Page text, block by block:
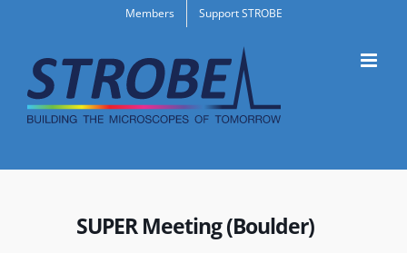
content
Members Support STROBE
SUPER Meeting (Boulder)